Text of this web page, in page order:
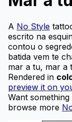
A No Style
escrito na
contou o
batida vem te
mar a tu, mar a
Rendered in
preview it on
Want
browse more